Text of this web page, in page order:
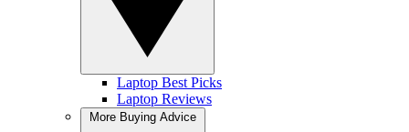
Laptop Best Picks
Laptop Reviews